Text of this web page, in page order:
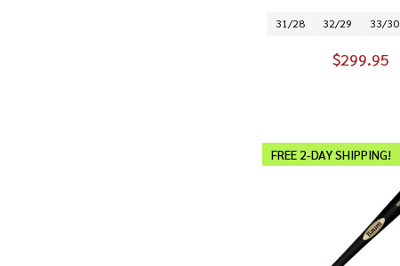
31/28 32/29 33/30
$299.95
FREE 2-DAY SHIPPING!